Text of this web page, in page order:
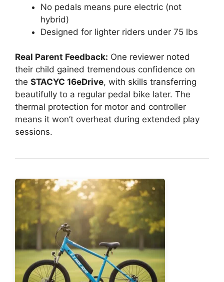
No pedals means pure electric (not
hybrid)
Designed for lighter riders under 75 lbs
Real Parent Feedback: One reviewer noted
their child gained tremendous confidence on
the STACYC 16eDrive, with skills transferring
beautifully to a regular pedal bike later. The
thermal protection for motor and controller
means it won’t overheat during extended play
sessions.